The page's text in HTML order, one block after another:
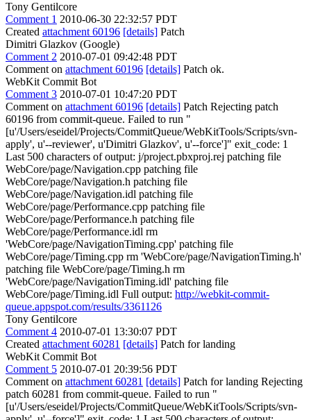
Tony Gentilcore
Comment 1 2010-06-30 22:32:57 PDT
Created attachment 60196 [details] Patch
Dimitri Glazkov (Google)
Comment 2 2010-07-01 09:42:48 PDT
Comment on attachment 60196 [details] Patch ok.
WebKit Commit Bot
Comment 3 2010-07-01 10:47:20 PDT
Comment on attachment 60196 [details] Patch Rejecting patch
60196 from commit-queue. Failed to run "
[u'/Users/eseidel/Projects/CommitQueue/WebKitTools/Scripts/svn-
apply', u'--reviewer', u'Dimitri Glazkov', u'--force']" exit_code: 1
Last 500 characters of output: j/project.pbxproj.rej patching file
WebCore/page/Navigation.cpp patching file
WebCore/page/Navigation.h patching file
WebCore/page/Navigation.idl patching file
WebCore/page/Performance.cpp patching file
WebCore/page/Performance.h patching file
WebCore/page/Performance.idl rm
'WebCore/page/NavigationTiming.cpp' patching file
WebCore/page/Timing.cpp rm 'WebCore/page/NavigationTiming.h'
patching file WebCore/page/Timing.h rm
'WebCore/page/NavigationTiming.idl' patching file
WebCore/page/Timing.idl Full output: http://webkit-commit-
queue.appspot.com/results/3361126
Tony Gentilcore
Comment 4 2010-07-01 13:30:07 PDT
Created attachment 60281 [details] Patch for landing
WebKit Commit Bot
Comment 5 2010-07-01 20:39:56 PDT
Comment on attachment 60281 [details] Patch for landing Rejecting
patch 60281 from commit-queue. Failed to run "
[u'/Users/eseidel/Projects/CommitQueue/WebKitTools/Scripts/svn-